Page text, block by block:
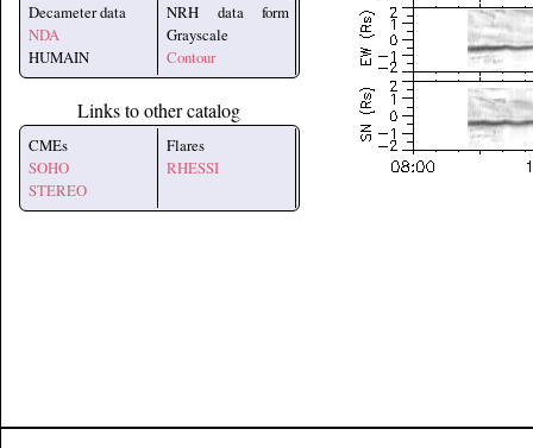
Decameter data
NDA
HUMAIN
NRH data form
Grayscale
Contour
Links to other catalog
CMEs
SOHO
STEREO
Flares
RHESSI